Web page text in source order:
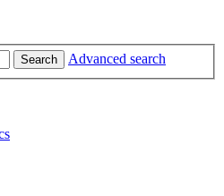
Search Advanced search